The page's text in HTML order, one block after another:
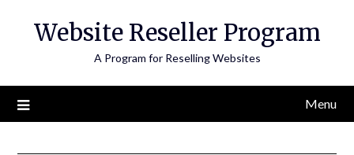
Website Reseller Program
A Program for Reselling Websites
Menu